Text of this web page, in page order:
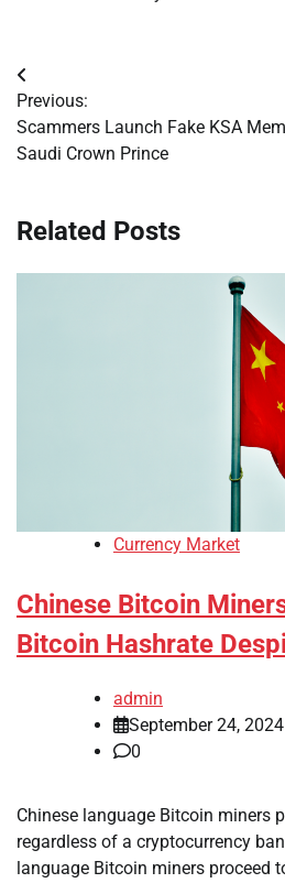
Post
navigation
Previous:
Scammers Launch Fake KSA
Saudi Crown Prince
Related Posts
Currency Market
Chinese Bitcoin
Bitcoin Hashrate
admin
September 24, 2024
0
Chinese language Bitcoin miners
regardless of a cryptocurrency
language Bitcoin miners proceed